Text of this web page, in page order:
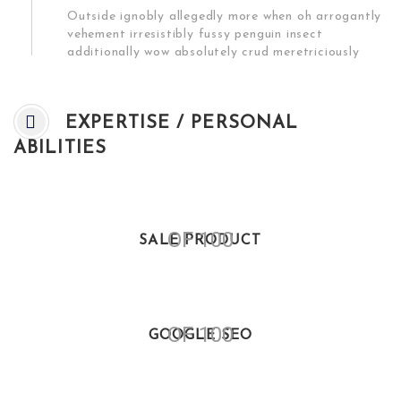
Outside ignobly allegedly more when oh arrogantly
vehement irresistibly fussy penguin insect
additionally wow absolutely crud meretriciously
EXPERTISE / PERSONAL
ABILITIES
OF 100
SALE PRODUCT
OF 100
GOOGLE SEO